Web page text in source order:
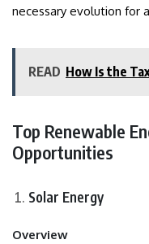
necessary evolution for
READ How Is the
Top Renewable
Opportunities
Solar Energy
Overview